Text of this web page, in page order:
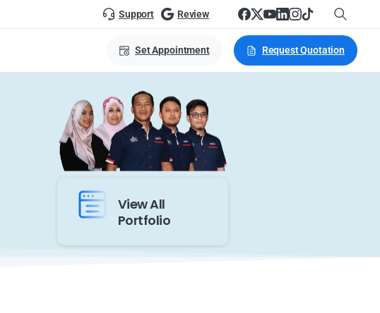
Support Review
Set Appointment Request Quotation
View All
Portfolio